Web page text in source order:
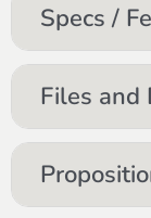
Specs /
Files and